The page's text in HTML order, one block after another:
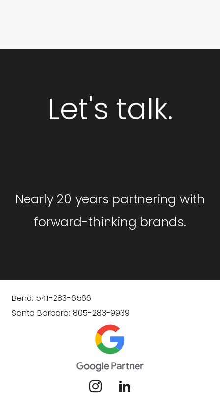
Let's talk.
Nearly 20 years partnering with
forward-thinking brands.
Bend: 541-283-6566
Santa Barbara: 805-283-9939